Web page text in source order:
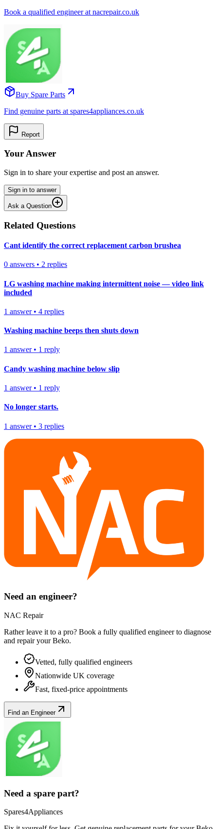
Book a qualified engineer at nacrepair.co.uk
Buy Spare Parts
Find genuine parts at spares4appliances.co.uk
Report
Your Answer
Sign in to share your expertise and post an answer.
Sign in to answer
Ask a Question
Related Questions
Cant identify the correct replacement carbon brushea
0 answers • 2 replies
LG washing machine making intermittent noise — video link
included
1 answer• 4 replies
Washing machine beeps then shuts down
1 answer• 1 reply
Candy washing machine below slip
1 answer• 1 reply
No longer starts.
1 answer• 3 replies
Need an engineer?
NAC Repair
Rather leave it to a pro? Book a fully qualified engineer to diagnose
and repair yourBeko.
Vetted, fully qualified engineers
Nationwide UK coverage
Fast, fixed-price appointments
Find an Engineer
Need a spare part?
Spares4Appliances